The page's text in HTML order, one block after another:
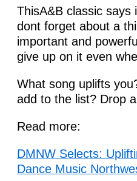
ThisA&B classic says
dont forget about a
important and
give up on it even
What song uplifts
add to the list? Drop
Read more:
DMNW Selects:
Dance Music